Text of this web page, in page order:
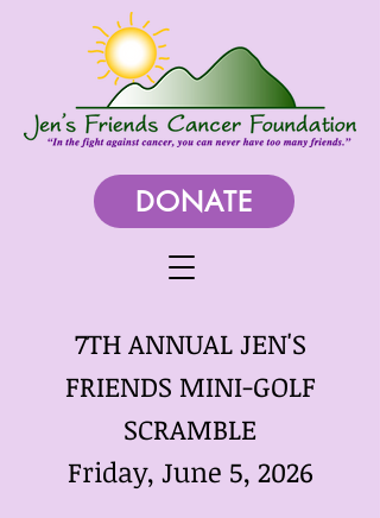
DONATE
7TH ANNUAL JEN'S
FRIENDS MINI-GOLF
SCRAMBLE
Friday, June 5, 2026